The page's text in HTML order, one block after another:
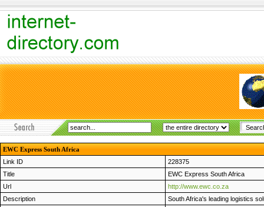
EWC Express South Africa
Link ID
228375
Title
EWC Express South Africa
Url
http://www.ewc.co.za
Description
South Africa's leading logistics